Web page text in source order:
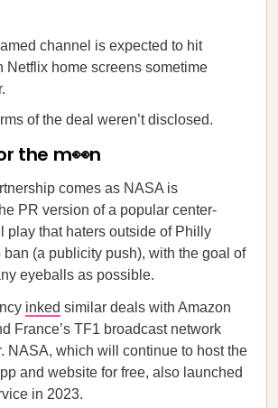
channel is expected to hit
Netflix home screens sometime
of the deal weren’t disclosed.
the m👀n
comes as NASA is
PR version of a popular center-
play that haters outside of Philly
ban (a publicity push), with the goal of
eyeballs as possible.
inked similar deals with Amazon
France’s TF1 broadcast network
NASA, which will continue to host the
and website for free, also launched
in 2023.